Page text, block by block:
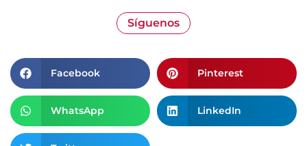
Síguenos
Facebook Pinterest
WhatsApp LinkedIn